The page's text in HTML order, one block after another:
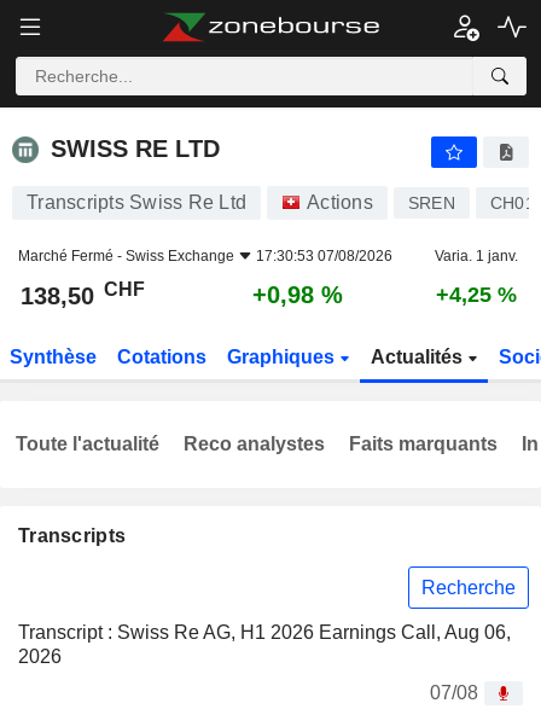
SWISS RE LTD
SWISS RE LTD
Transcripts Swiss Re Ltd Actions SREN
Marché Fermé - Swiss Exchange 17:30:53 07/08/2026 Varia. 1 janv.
138,50 CHF +0,98 % +4,25 %
Synthèse Cotations Graphiques Actualités
Transcripts
Recherche
Transcript : Swiss Re AG, H1 2026 Earnings Call, Aug 06,
2026
07/08
Toute l'actualité Reco analystes Faits marquants